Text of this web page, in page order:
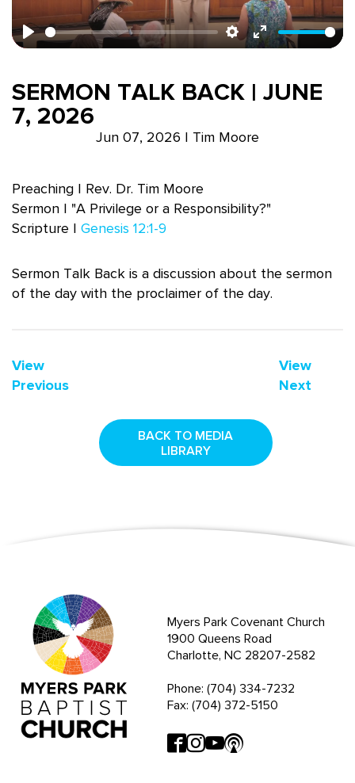
Play SettingsEnter
SERMON TALK BACK | JUNE
7, 2026
Jun 07, 2026 | Tim Moore
Preaching | Rev. Dr. Tim Moore
Sermon | "A Privilege or a Responsibility?"
Scripture | Genesis 12:1-9
Sermon Talk Back is a discussion about the sermon
of the day with the proclaimer of the day.
View
Previous
BACK TO MEDIA
LIBRARY
View
Next
Myers Park Covenant Church
1900 Queens Road
Charlotte, NC 28207-2582
Phone: (704) 334-7232
Fax: (704) 372-5150